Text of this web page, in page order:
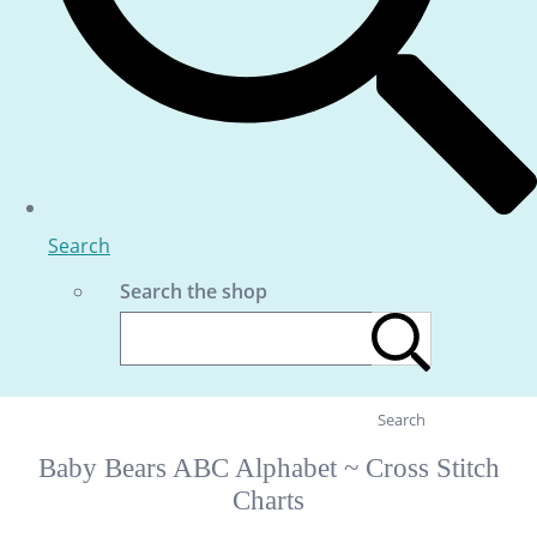
Search
Search the shop
Search
Baby Bears ABC Alphabet ~ Cross Stitch
Charts